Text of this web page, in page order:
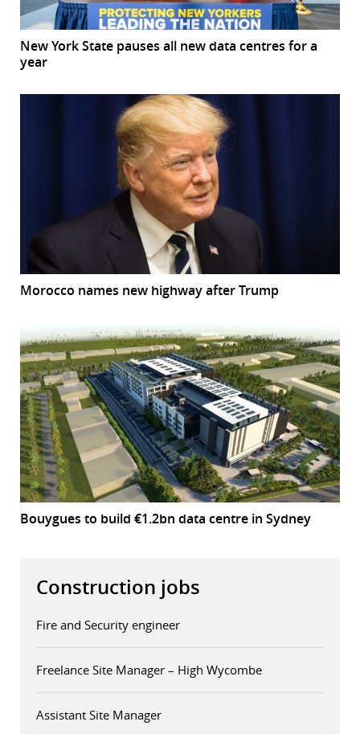
New York State pauses all new data centres for a
year
Morocco names new highway after Trump
Bouygues to build €1.2bn data centre in Sydney
Construction jobs
Fire and Security engineer
Freelance Site Manager – High Wycombe
Assistant Site Manager